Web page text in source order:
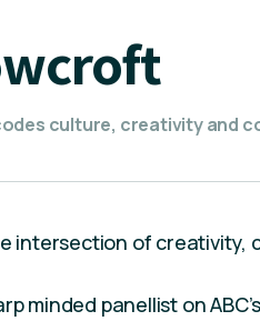
culture, creativity and
intersection of creativity,
minded panellist on